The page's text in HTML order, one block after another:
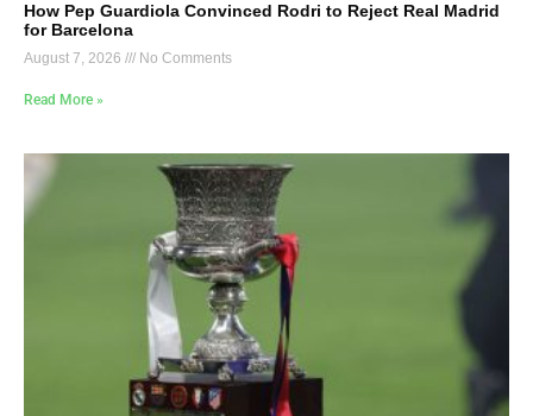
How Pep Guardiola Convinced Rodri to Reject Real Madrid
for Barcelona
August 7, 2026 No Comments
Read More »